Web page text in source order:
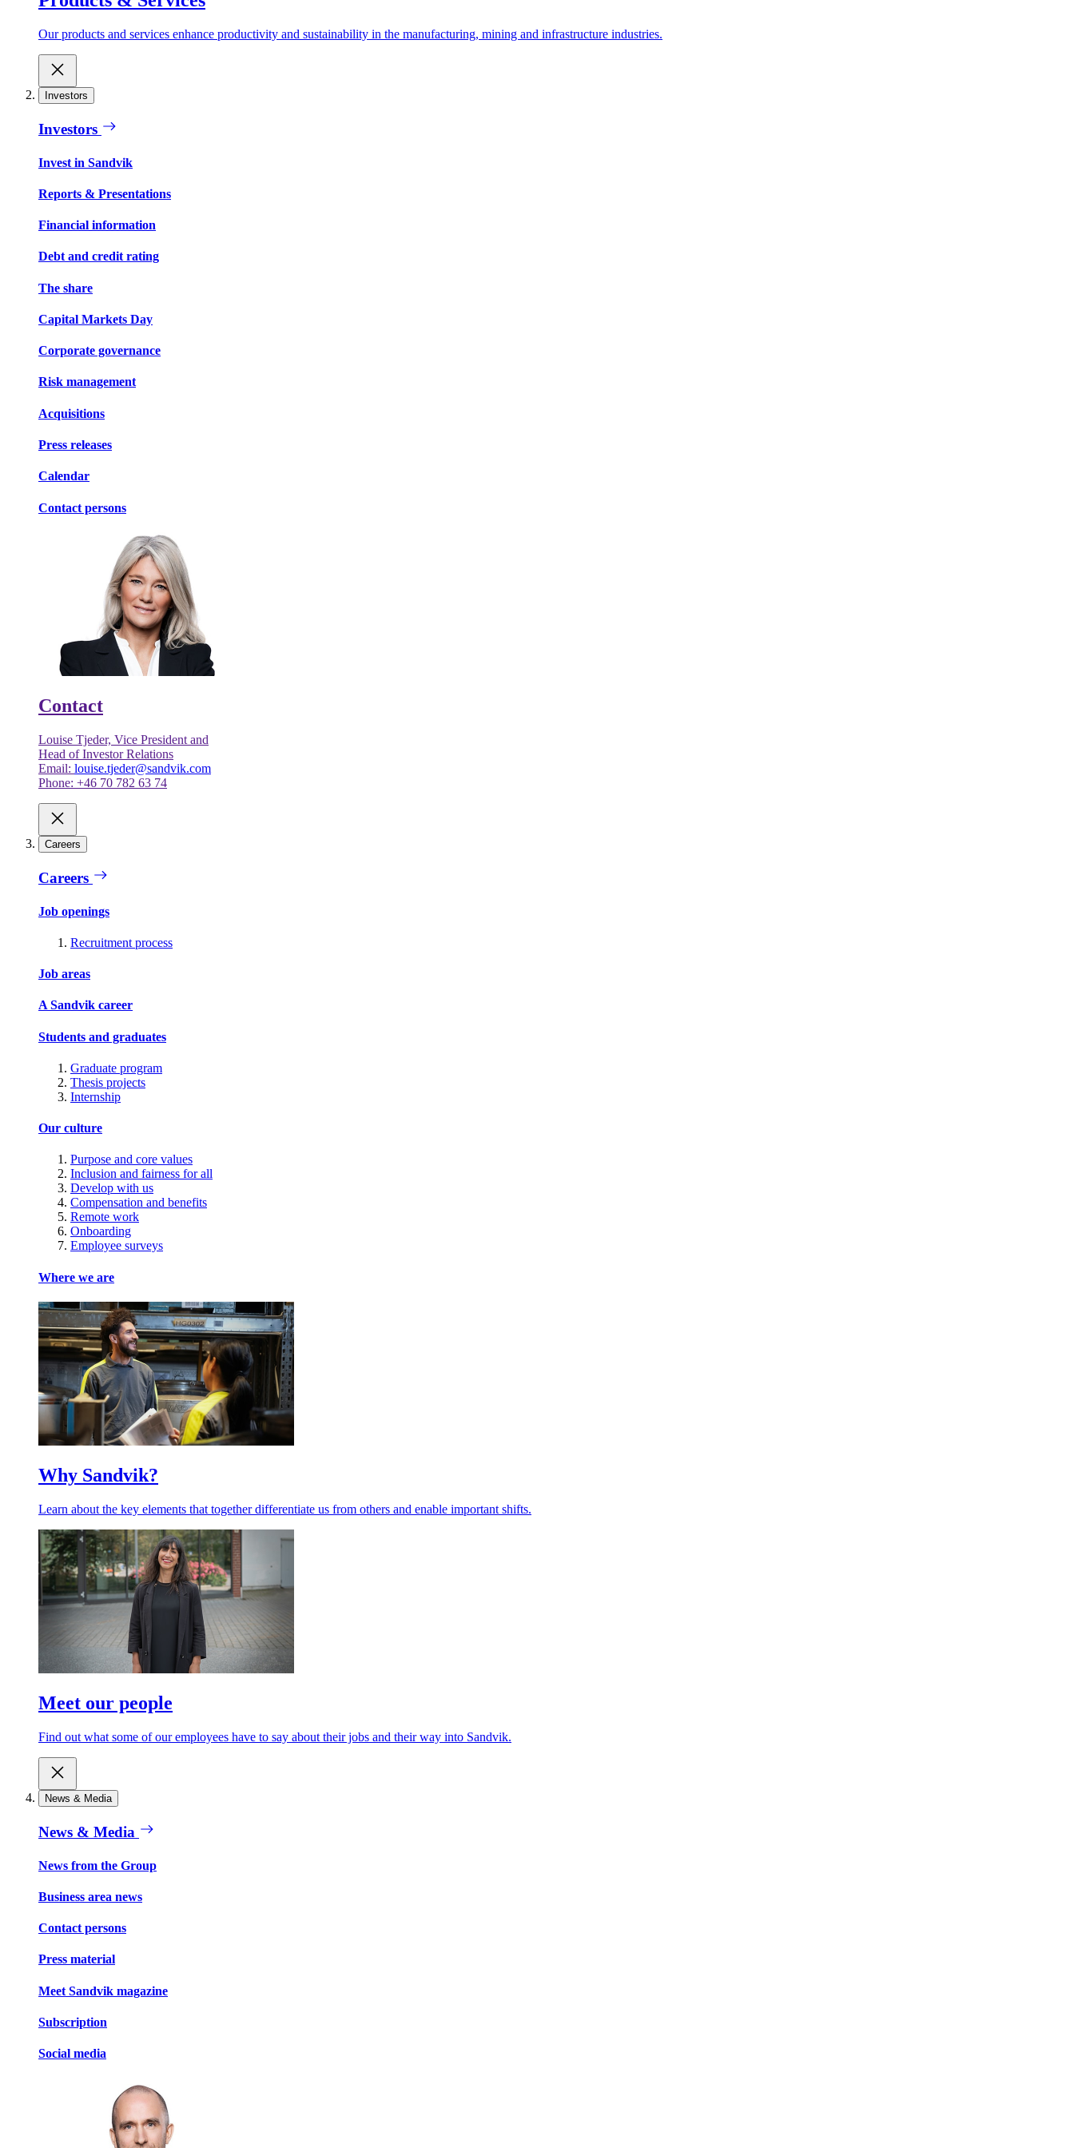
Our products and services enhance productivity and sustainability in the manufacturing, mining and infrastructure industries.
Investors
Investors
Invest in Sandvik
Reports & Presentations
Financial information
Debt and credit rating
The share
Capital Markets Day
Corporate governance
Risk management
Acquisitions
Press releases
Calendar
Contact persons
Contact
Louise Tjeder, Vice President and
Head of Investor Relations
Email: louise.tjeder@sandvik.com
Phone: +46 70 782 63 74
Careers
Careers
Job openings
Recruitment process
Job areas
A Sandvik career
Students and graduates
Graduate program
Thesis projects
Internship
Our culture
Purpose and core values
Inclusion and fairness for all
Develop with us
Compensation and benefits
Remote work
Onboarding
Employee surveys
Where we are
Why Sandvik?
Learn about the key elements that together differentiate us from others and enable important shifts.
Meet our people
Find out what some of our employees have to say about their jobs and their way into Sandvik.
News & Media
News & Media
News from the Group
Business area news
Contact persons
Press material
Meet Sandvik magazine
Subscription
Social media